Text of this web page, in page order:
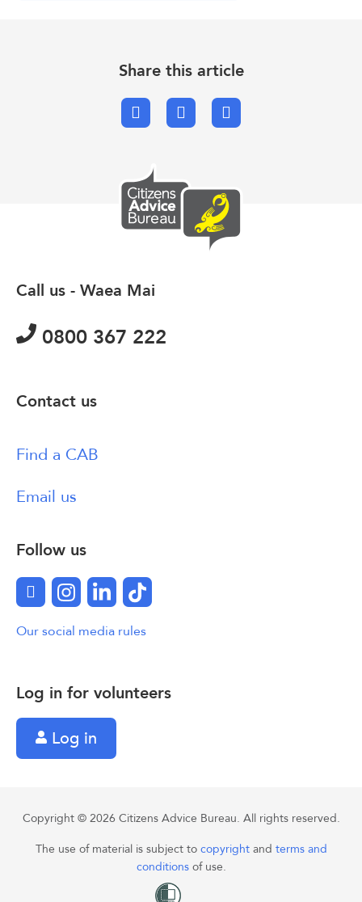
Share this article
FacebookX.comEmail
Log in for volunteers
Log in
Call us - Waea Mai
0800 367 222
Contact us
Find a CAB
Email us
Follow us
FacebookInstagram
LinkedInTikTok
Our social media rules
Copyright © 2026 Citizens Advice Bureau. All rights reserved.
The use of material is subject to copyright and terms and
conditions of use.